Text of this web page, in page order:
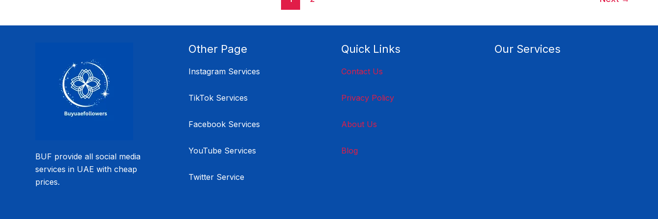
BUF provide all social media
services in UAE with cheap
prices.
Other Page
Instagram Services
TikTok Services
Facebook Services
YouTube Services
Twitter Service
Quick Links
Contact Us
Privacy Policy
About Us
Blog
Our Services